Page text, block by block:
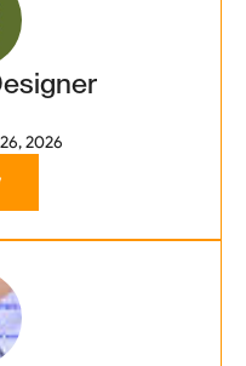
2026